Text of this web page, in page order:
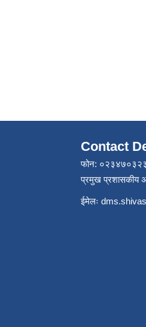
Contact
फोन:
प्रमुख प्रशासकीय
ईमेलः